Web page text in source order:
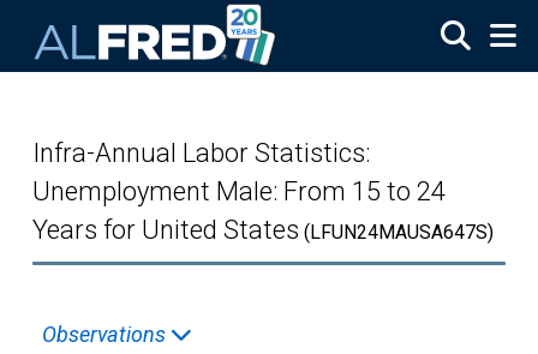
Infra-Annual Labor Statistics:
Unemployment Male: From 15 to 24
Years for United States (LFUN24MAUSA647S)
Observations